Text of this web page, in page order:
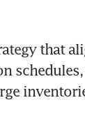
that